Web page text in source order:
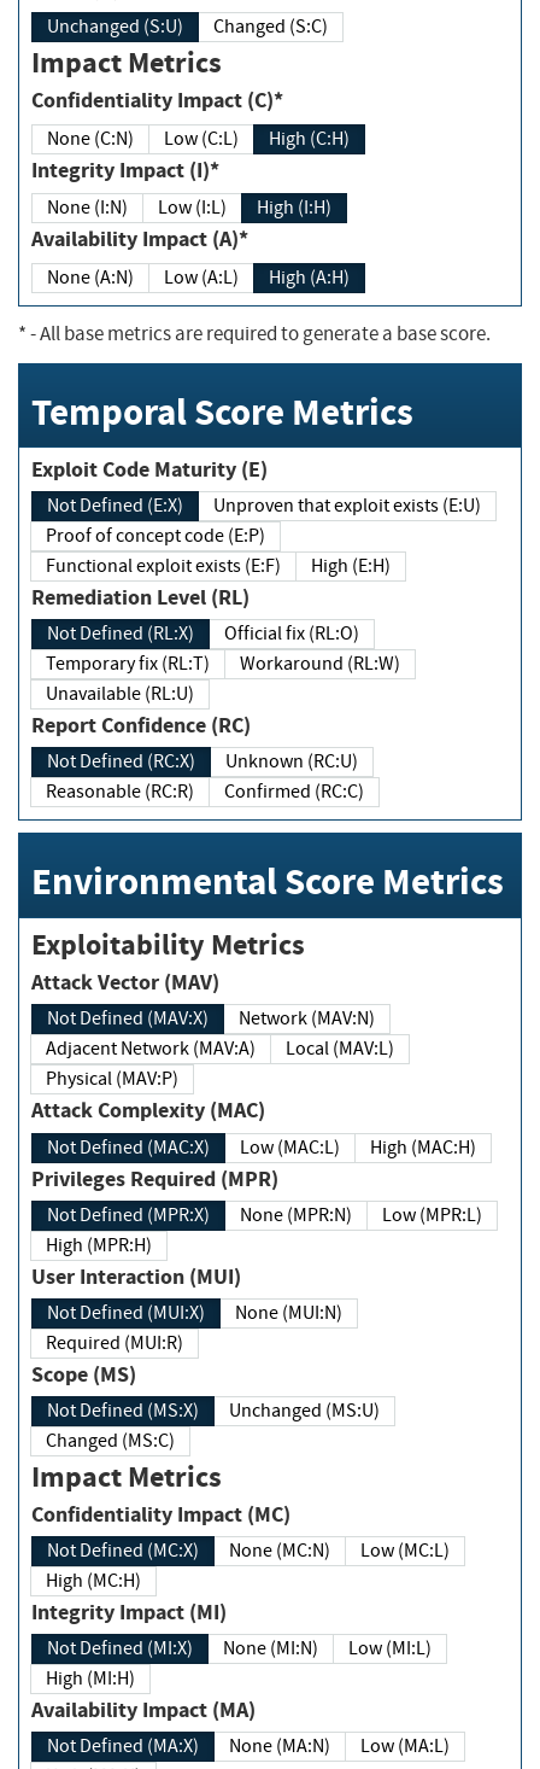
Unchanged (S:U) Changed (S:C)
Impact Metrics
Confidentiality Impact (C)*
None (C:N) Low (C:L) High (C:H)
Integrity Impact (I)*
None (I:N) Low (I:L) High (I:H)
Availability Impact (A)*
None (A:N) Low (A:L) High (A:H)
*- All base metrics are required to generate a base score.
Temporal Score Metrics
Exploit Code Maturity (E)
Not Defined (E:X)
Unproven that exploit exists (E:U)
Proof of concept code (E:P)
Functional exploit exists (E:F)
High (E:H)
Remediation Level (RL)
Not Defined (RL:X)
Official fix (RL:O)
Temporary fix (RL:T)
Workaround (RL:W)
Unavailable (RL:U)
Report Confidence (RC)
Not Defined (RC:X)
Unknown (RC:U)
Reasonable (RC:R)
Confirmed (RC:C)
Environmental Score Metrics
Exploitability Metrics
Attack Vector (MAV)
Not Defined (MAV:X)
Network (MAV:N)
Adjacent Network (MAV:A)
Local (MAV:L)
Physical (MAV:P)
Attack Complexity (MAC)
Not Defined (MAC:X) Low (MAC:L) High (MAC:H)
Privileges Required (MPR)
Not Defined (MPR:X) None (MPR:N)
Low (MPR:L)
High (MPR:H)
User Interaction (MUI)
Not Defined (MUI:X)
None (MUI:N)
Required (MUI:R)
Scope (MS)
Not Defined (MS:X)
Unchanged (MS:U)
Changed (MS:C)
Impact Metrics
Confidentiality Impact (MC)
Not Defined (MC:X) None (MC:N)
Low (MC:L)
High (MC:H)
Integrity Impact (MI)
Not Defined (MI:X) None (MI:N)
Low (MI:L)
High (MI:H)
Availability Impact (MA)
Not Defined (MA:X) None (MA:N)
Low (MA:L)